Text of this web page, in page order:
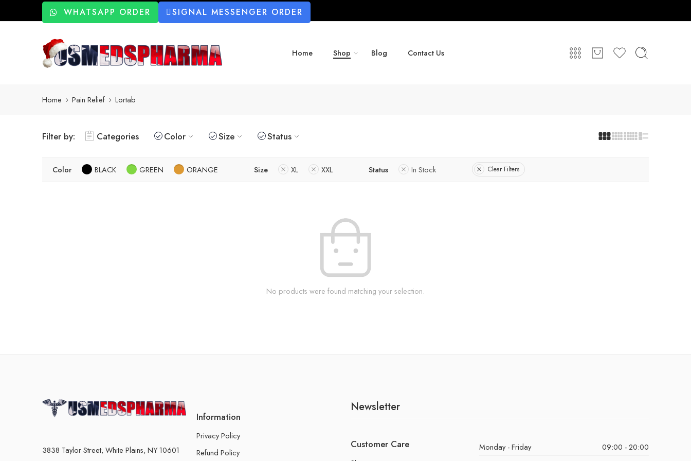
WHATSAPP ORDER SIGNAL MESSENGER ORDER
Home Shop Blog Contact Us
Home Pain Relief Lortab
Filter by: Categories Color Size Status
Color BLACK GREEN ORANGE Size XL XXL Status In Stock Clear Filters
No products were found matching your selection.
3838 Taylor Street, White Plains, NY 10601
Information
Privacy Policy
Refund Policy
Newsletter
Customer Care Monday - Friday
09:00 - 20:00